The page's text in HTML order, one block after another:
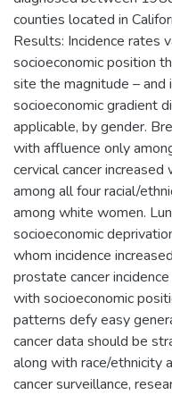
counties located in
Results: Incidence rates
socioeconomic position
site the magnitude – and
socioeconomic gradient
applicable, by gender.
with affluence only
cervical cancer
among all four racial/
among white women.
socioeconomic
whom incidence
prostate cancer
with socioeconomic
patterns defy easy
cancer data should be
along with race/ethnicity
cancer surveillance,